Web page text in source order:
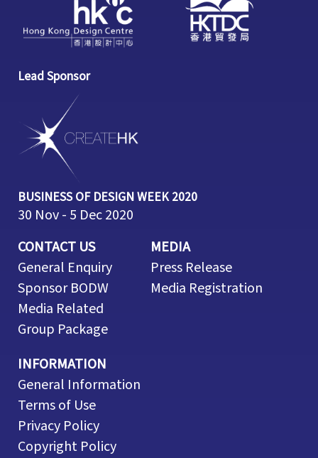
Lead Sponsor
BUSINESS OF DESIGN WEEK 2020
30 Nov - 5 Dec 2020
CONTACT US
General Enquiry
Sponsor BODW
Media Related
Group Package
MEDIA
Press Release
Media Registration
INFORMATION
General Information
Terms of Use
Privacy Policy
Copyright Policy